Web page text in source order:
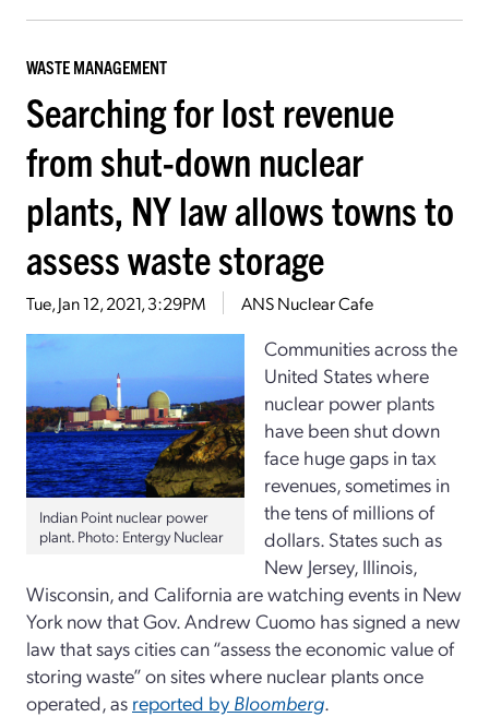
WASTE MANAGEMENT
Searching for lost revenue
from shut-down nuclear
plants, NY law allows towns to
assess waste storage
Tue, Jan 12, 2021, 3:29PM ANS Nuclear Cafe
Indian Point nuclear power
plant. Photo: Entergy Nuclear
Communities across the
United States where
nuclear power plants
have been shut down
face huge gaps in tax
revenues, sometimes in
the tens of millions of
dollars. States such as
New Jersey, Illinois,
Wisconsin, and California are watching events in New
York now that Gov. Andrew Cuomo has signed a new
law that says cities can “assess the economic value of
storing waste” on sites where nuclear plants once
operated, as reported by Bloomberg.